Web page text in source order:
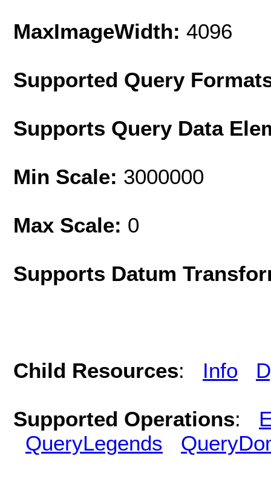
MaxImageWidth: 4096
Supported Query
Supports Query Data
Min Scale: 3000000
Max Scale: 0
Supports Datum
Child Resources: Info
Supported Operations:
QueryLegends